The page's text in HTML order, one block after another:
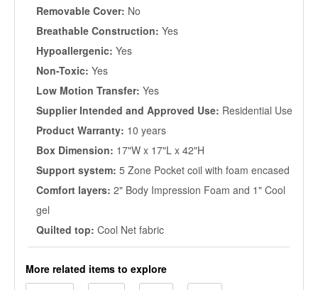
Removable Cover: No
Breathable Construction: Yes
Hypoallergenic: Yes
Non-Toxic: Yes
Low Motion Transfer: Yes
Supplier Intended and Approved Use: Residential Use
Product Warranty: 10 years
Box Dimension: 17"W x 17"L x 42"H
Support system: 5 Zone Pocket coil with foam encased
Comfort layers: 2" Body Impression Foam and 1" Cool
gel
Quilted top: Cool Net fabric
More related items to explore